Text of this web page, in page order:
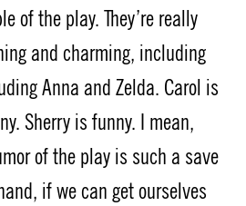
of the play. They’re really
and charming, including
Anna and Zelda. Carol is
Sherry is funny. I mean,
of the play is such a save
if we can get ourselves